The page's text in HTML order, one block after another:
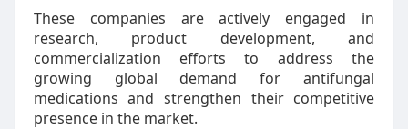
These companies are actively engaged in
research, product development, and
commercialization efforts to address the
growing global demand for antifungal
medications and strengthen their competitive
presence in the market.